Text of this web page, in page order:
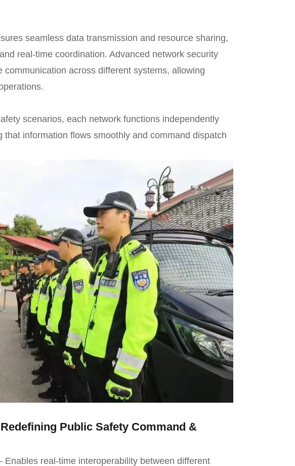
seamless data transmission and resource sharing,
real-time coordination. Advanced network security
communication across different systems, allowing
scenarios, each network functions independently
information flows smoothly and command dispatch
Public Safety Command &
Enables real-time interoperability between different